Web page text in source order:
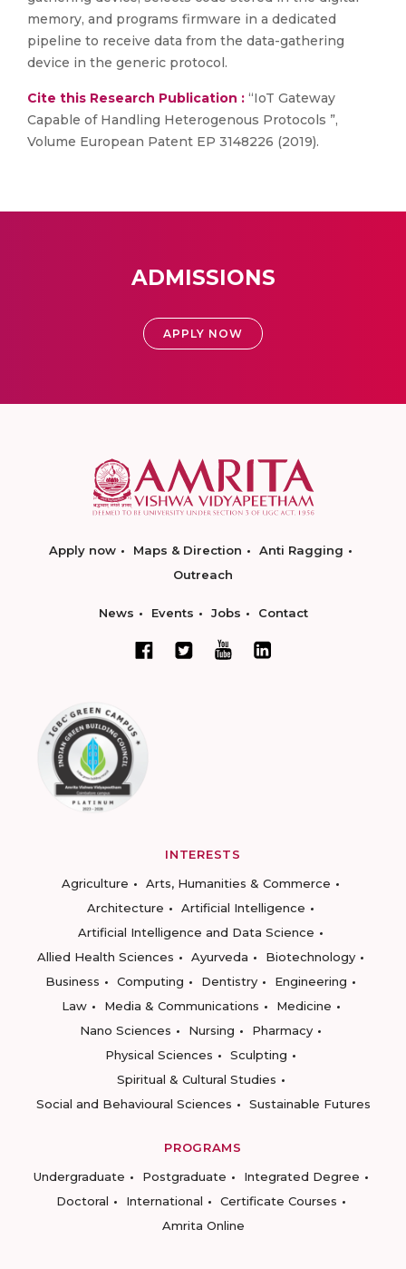
memory, and programs firmware in a dedicated
pipeline to receive data from the data-gathering
device in the generic protocol.
Cite this Research Publication : “IoT Gateway
Capable of Handling Heterogenous Protocols ”,
Volume European Patent EP 3148226 (2019).
ADMISSIONS
APPLY NOW
Apply now Maps & Direction
Anti Ragging
Outreach
News Events Jobs Contact
INTERESTS
Agriculture
Arts, Humanities & Commerce
Architecture
Artificial Intelligence
Artificial Intelligence and Data Science
Allied Health Sciences
Ayurveda
Biotechnology
Business
Computing Dentistry
Engineering
Law
Media & Communications
Medicine
Nano Sciences
Nursing
Pharmacy
Physical Sciences
Sculpting
Spiritual & Cultural Studies
Social and Behavioural Sciences
Sustainable Futures
PROGRAMS
Undergraduate
Postgraduate
Integrated Degree
Doctoral
International
Certificate Courses
Amrita Online